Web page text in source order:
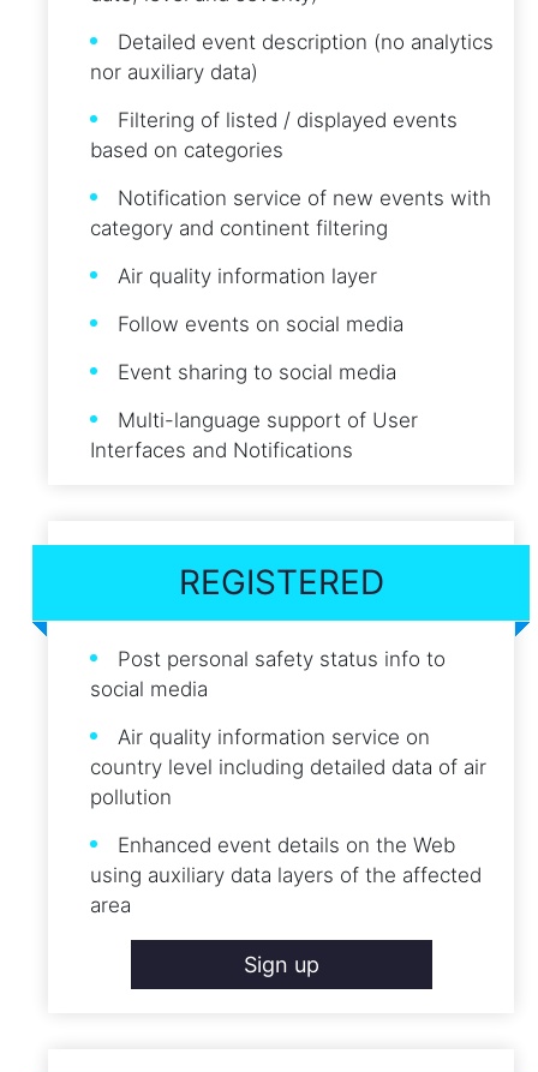
Detailed event description (no analytics
nor auxiliary data)
Filtering of listed / displayed events
based on categories
Notification service of new events with
category and continent filtering
Air quality information layer
Follow events on social media
Event sharing to social media
Multi-language support of User
Interfaces and Notifications
REGISTERED
Post personal safety status info to
social media
Air quality information service on
country level including detailed data of air
pollution
Enhanced event details on the Web
using auxiliary data layers of the affected
area
Sign up